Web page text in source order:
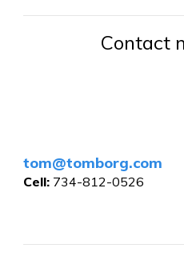
Contact
tom@tomborg.com
Cell: 734-812-0526